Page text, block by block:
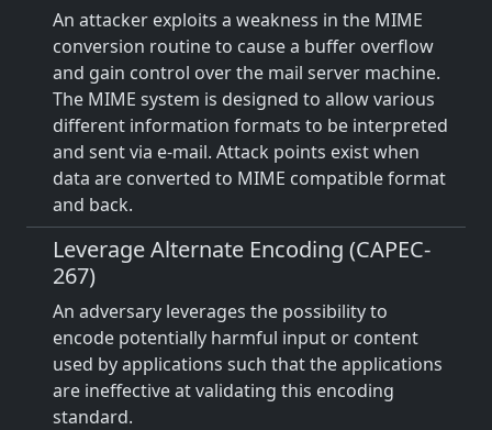
An attacker exploits a weakness in the MIME
conversion routine to cause a buffer overflow
and gain control over the mail server machine.
The MIME system is designed to allow various
different information formats to be interpreted
and sent via e-mail. Attack points exist when
data are converted to MIME compatible format
and back.
Leverage Alternate Encoding (CAPEC-
267)
An adversary leverages the possibility to
encode potentially harmful input or content
used by applications such that the applications
are ineffective at validating this encoding
standard.